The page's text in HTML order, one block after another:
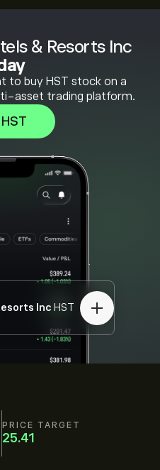
PRICE TARGET
25.41
& Resorts Inc
to buy HST stock on a
asset trading platform.
Inc HST